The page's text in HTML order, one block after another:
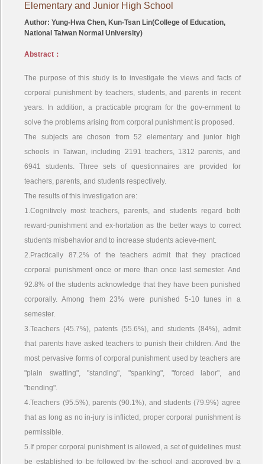
Elementary and Junior High School
Author: Yung-Hwa Chen, Kun-Tsan Lin(College of Education,
National Taiwan Normal University)
Abstract：
The purpose of this study is to investigate the views and facts of
corporal punishment by teachers, students, and parents in recent
years. In addition, a practicable program for the gov-ernment to
solve the problems arising from corporal punishment is proposed.
The subjects are choson from 52 elementary and junior high
schools in Taiwan, including 2191 teachers, 1312 parents, and
6941 students. Three sets of questionnaires are provided for
teachers, parents, and students respectively.
The results of this investigation are:
1.Cognitively most teachers, parents, and students regard both
reward-punishment and ex-hortation as the better ways to correct
students misbehavior and to increase students acieve-ment.
2.Practically 87.2% of the teachers admit that they practiced
corporal punishment once or more than once last semester. And
92.8% of the students acknowledge that they have been punished
corporally. Among them 23% were punished 5-10 tunes in a
semester.
3.Teachers (45.7%), patents (55.6%), and students (84%), admit
that parents have asked teachers to punish their children. And the
most pervasive forms of corporal punishment used by teachers are
"plain swatting", "standing", "spanking", "forced labor", and
"bending".
4.Teachers (95.5%), parents (90.1%), and students (79.9%) agree
that as long as no in-jury is inflicted, proper corporal punishment is
permissible.
5.If proper corporal punishment is allowed, a set of guidelines must
be established to be followed by the school and approved by a